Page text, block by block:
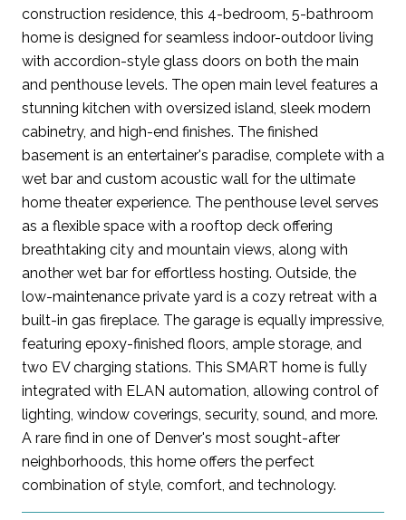
construction residence, this 4-bedroom, 5-bathroom
home is designed for seamless indoor-outdoor living
with accordion-style glass doors on both the main
and penthouse levels. The open main level features a
stunning kitchen with oversized island, sleek modern
cabinetry, and high-end finishes. The finished
basement is an entertainer's paradise, complete with a
wet bar and custom acoustic wall for the ultimate
home theater experience. The penthouse level serves
as a flexible space with a rooftop deck offering
breathtaking city and mountain views, along with
another wet bar for effortless hosting. Outside, the
low-maintenance private yard is a cozy retreat with a
built-in gas fireplace. The garage is equally impressive,
featuring epoxy-finished floors, ample storage, and
two EV charging stations. This SMART home is fully
integrated with ELAN automation, allowing control of
lighting, window coverings, security, sound, and more.
A rare find in one of Denver's most sought-after
neighborhoods, this home offers the perfect
combination of style, comfort, and technology.